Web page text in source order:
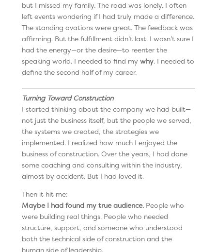
but I missed my family. The road was lonely. I often
left events wondering if I had truly made a difference.
The standing ovations were great. The feedback was
affirming. But the fulfillment didn’t last. I wasn’t sure I
had the energy—or the desire—to reenter the
speaking world. I needed to find my why. I needed to
define the second half of my career.
Turning Toward Construction
I started thinking about the company we had built—
not just the business itself, but the people we served,
the systems we created, the strategies we
implemented. I realized how much I enjoyed the
business of construction. Over the years, I had done
some coaching and consulting within the industry,
almost by accident. But I had loved it.
Then it hit me:
Maybe I had found my true audience. People who
were building real things. People who needed
structure, support, and someone who understood
both the technical side of construction and the
human side of leadership.